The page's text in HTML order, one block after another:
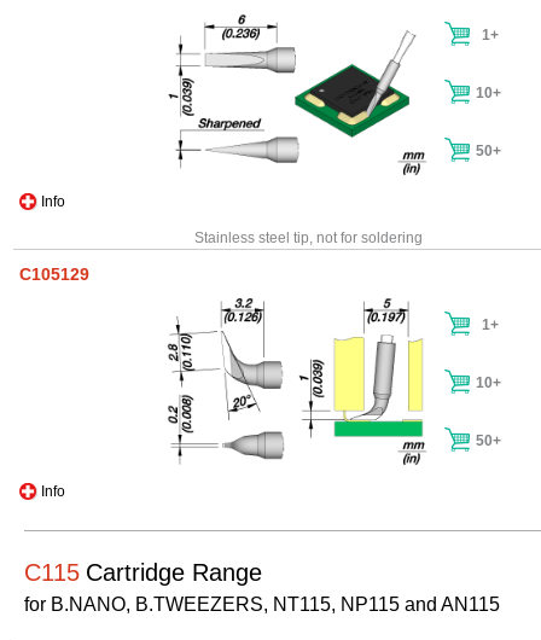
Info
1+
10+
50+
Stainless steel tip, not for soldering
C105129
Info
1+
10+
50+
C115 Cartridge Range
for B.NANO, B.TWEEZERS, NT115, NP115 and AN115